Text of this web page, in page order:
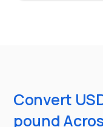
Convert
pound